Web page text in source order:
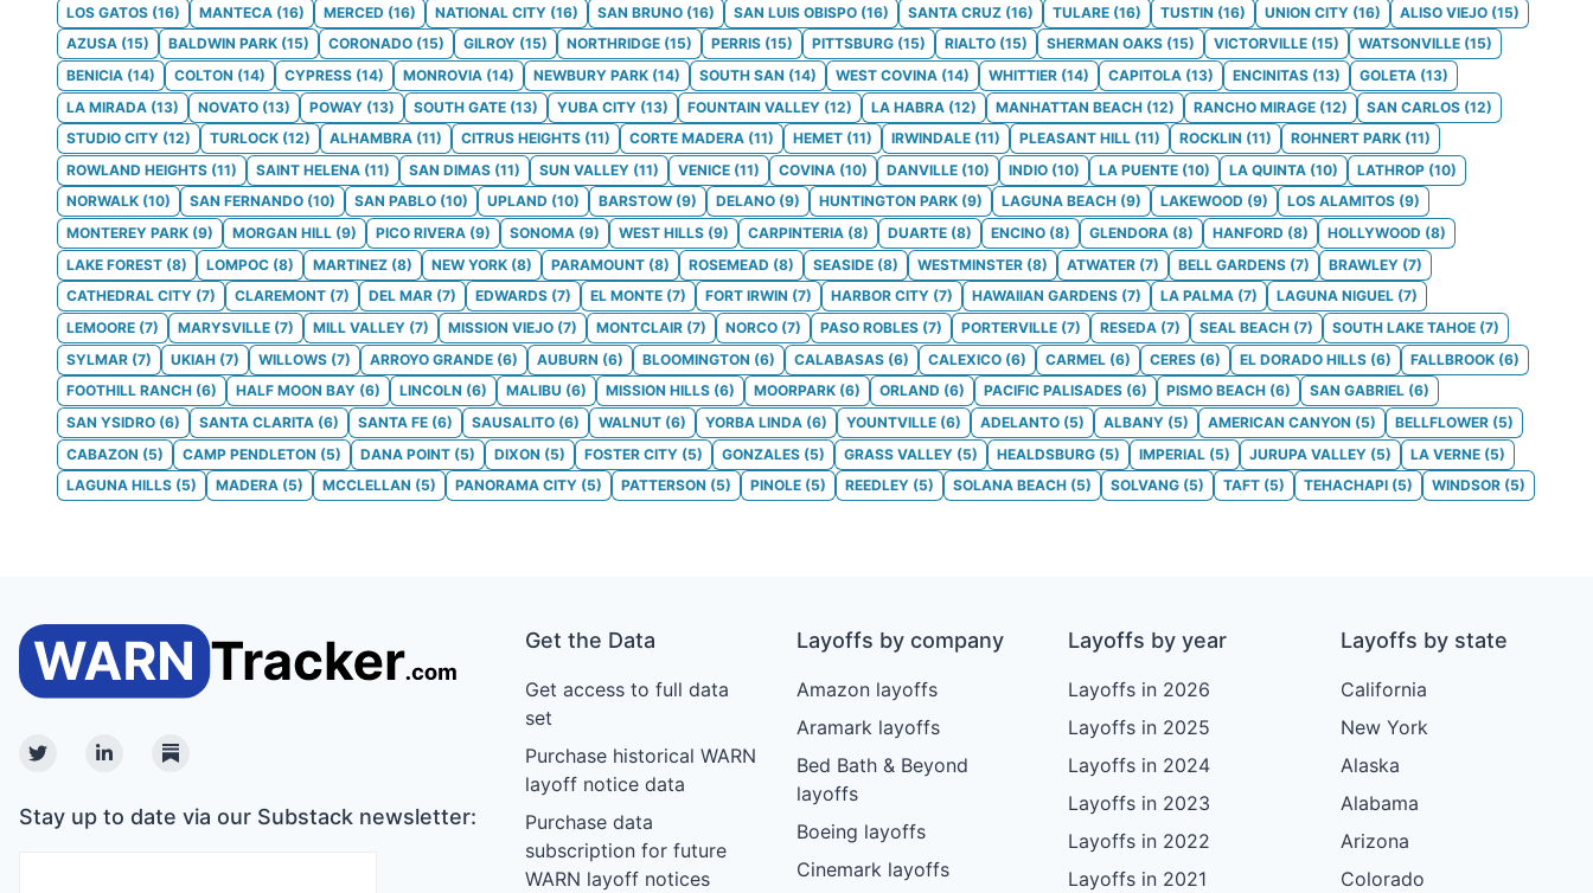
LOS GATOS (16) MANTECA (16) MERCED (16) NATIONAL CITY (16) SAN BRUNO (16) SAN LUIS OBISPO (16) SANTA CRUZ (16) TULARE (16) TUSTIN (16) UNION CITY (16) ALISO VIEJO (15)
AZUSA (15) BALDWIN PARK (15) CORONADO (15) GILROY (15) NORTHRIDGE (15) PERRIS (15) PITTSBURG (15) RIALTO (15) SHERMAN OAKS (15) VICTORVILLE (15) WATSONVILLE (15)
BENICIA (14) COLTON (14) CYPRESS (14) MONROVIA (14) NEWBURY PARK (14) SOUTH SAN (14) WEST COVINA (14) WHITTIER (14) CAPITOLA (13) ENCINITAS (13) GOLETA (13)
LA MIRADA (13) NOVATO (13) POWAY (13) SOUTH GATE (13) YUBA CITY (13) FOUNTAIN VALLEY (12) LA HABRA (12) MANHATTAN BEACH (12) RANCHO MIRAGE (12) SAN CARLOS (12)
STUDIO CITY (12) TURLOCK (12) ALHAMBRA (11) CITRUS HEIGHTS (11) CORTE MADERA (11) HEMET (11) IRWINDALE (11) PLEASANT HILL (11) ROCKLIN (11) ROHNERT PARK (11)
ROWLAND HEIGHTS (11) SAINT HELENA (11) SAN DIMAS (11) SUN VALLEY (11) VENICE (11) COVINA (10) DANVILLE (10) INDIO (10) LA PUENTE (10) LA QUINTA (10) LATHROP (10)
NORWALK (10) SAN FERNANDO (10) SAN PABLO (10) UPLAND (10) BARSTOW (9) DELANO (9) HUNTINGTON PARK (9) LAGUNA BEACH (9) LAKEWOOD (9) LOS ALAMITOS (9)
MONTEREY PARK (9) MORGAN HILL (9) PICO RIVERA (9) SONOMA (9) WEST HILLS (9) CARPINTERIA (8) DUARTE (8) ENCINO (8) GLENDORA (8) HANFORD (8) HOLLYWOOD (8)
LAKE FOREST (8) LOMPOC (8) MARTINEZ (8) NEW YORK (8) PARAMOUNT (8) ROSEMEAD (8) SEASIDE (8) WESTMINSTER (8) ATWATER (7) BELL GARDENS (7) BRAWLEY (7)
CATHEDRAL CITY (7) CLAREMONT (7) DEL MAR (7) EDWARDS (7) EL MONTE (7) FORT IRWIN (7) HARBOR CITY (7) HAWAIIAN GARDENS (7) LA PALMA (7) LAGUNA NIGUEL (7)
LEMOORE (7) MARYSVILLE (7) MILL VALLEY (7) MISSION VIEJO (7) MONTCLAIR (7) NORCO (7) PASO ROBLES (7) PORTERVILLE (7) RESEDA (7) SEAL BEACH (7) SOUTH LAKE TAHOE (7)
SYLMAR (7) UKIAH (7) WILLOWS (7) ARROYO GRANDE (6) AUBURN (6) BLOOMINGTON (6) CALABASAS (6) CALEXICO (6) CARMEL (6) CERES (6) EL DORADO HILLS (6) FALLBROOK (6)
FOOTHILL RANCH (6) HALF MOON BAY (6) LINCOLN (6) MALIBU (6) MISSION HILLS (6) MOORPARK (6) ORLAND (6) PACIFIC PALISADES (6) PISMO BEACH (6) SAN GABRIEL (6)
SAN YSIDRO (6) SANTA CLARITA (6) SANTA FE (6) SAUSALITO (6) WALNUT (6) YORBA LINDA (6) YOUNTVILLE (6) ADELANTO (5) ALBANY (5) AMERICAN CANYON (5) BELLFLOWER (5)
CABAZON (5) CAMP PENDLETON (5) DANA POINT (5) DIXON (5) FOSTER CITY (5) GONZALES (5) GRASS VALLEY (5) HEALDSBURG (5) IMPERIAL (5) JURUPA VALLEY (5) LA VERNE (5)
LAGUNA HILLS (5) MADERA (5) MCCLELLAN (5) PANORAMA CITY (5) PATTERSON (5) PINOLE (5) REEDLEY (5) SOLANA BEACH (5) SOLVANG (5) TAFT (5) TEHACHAPI (5) WINDSOR (5)
TwitterLinkedinSubstack
Stay up to date via our Substack newsletter:
Get the Data
Get access to full data
set
Purchase historical WARN
layoff notice data
Purchase data
subscription for future
WARN layoff notices
Layoffs by company
Amazon layoffs
Aramark layoffs
Bed Bath & Beyond
layoffs
Boeing layoffs
Cinemark layoffs
Layoffs by year
Layoffs in 2026
Layoffs in 2025
Layoffs in 2024
Layoffs in 2023
Layoffs in 2022
Layoffs in 2021
Layoffs by state
California
New York
Alaska
Alabama
Arizona
Colorado